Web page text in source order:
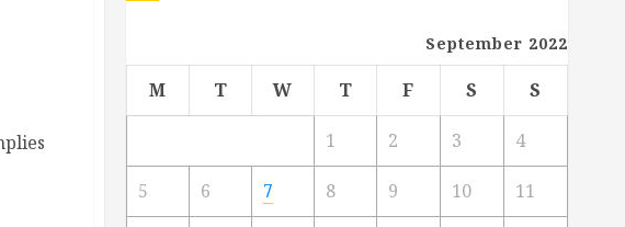
September 2022
M T W T F S S
1 2 3 4
5 6 7 8 9 10 11